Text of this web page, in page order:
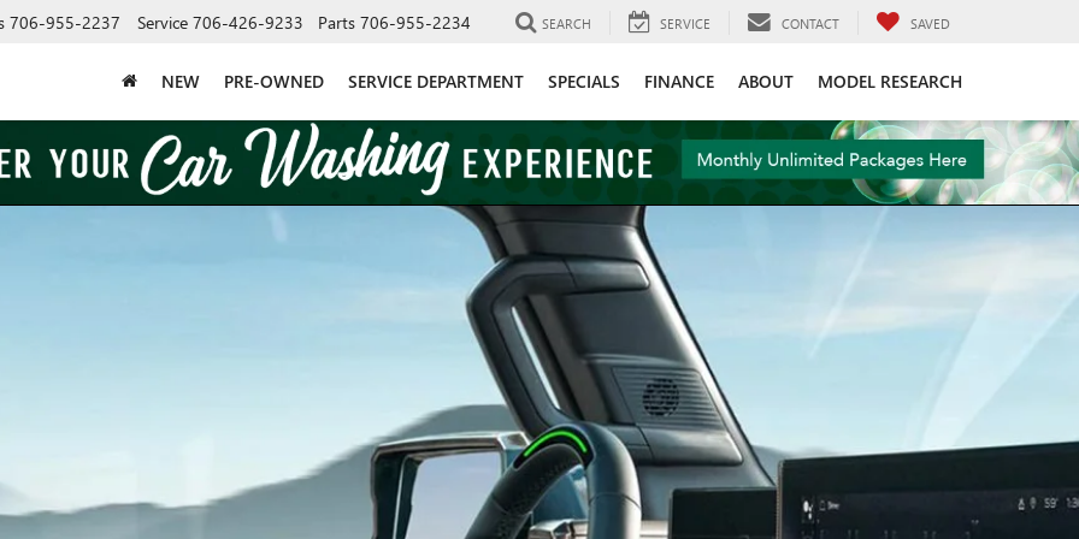
706-955-2237 Service 706-426-9233 Parts 706-955-2234 SEARCH SERVICE CONTACT SAVED
NEW PRE-OWNED SERVICE DEPARTMENT SPECIALS FINANCE ABOUT MODEL RESEARCH